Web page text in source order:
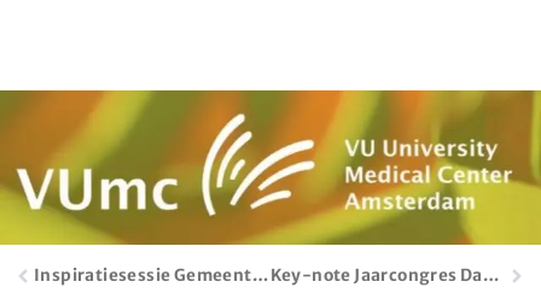
Inspiratiesessie Gemeenteraad Key-note Jaarcongres Dag van de Wijkteams